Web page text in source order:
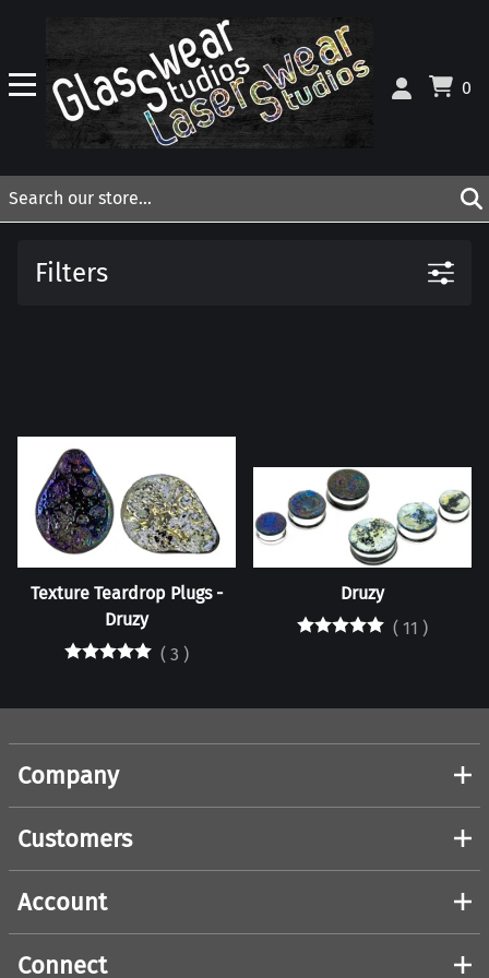
0
Filters
Texture Teardrop Plugs -
Druzy
( 3 )
Druzy
( 11 )
Company
Customers
Account
Connect